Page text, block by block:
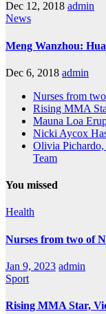
Dec 12, 2018 admin
News
Meng Wanzhou:
Dec 6, 2018 admin
Nurses from
Rising MMA
Mauna Loa
Nicki Aycox
Olivia
Team
You missed
Health
Nurses from two of
Jan 9, 2023 admin
Sport
Rising MMA Star,